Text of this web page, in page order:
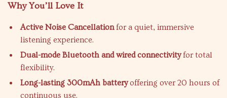
Why You’ll Love It
Active Noise Cancellationfor a quiet, immersive
listening experience.
Dual-mode Bluetooth and wired connectivityfor total
flexibility.
Long-lasting 300mAh batteryoffering over 20 hours of
continuous use.